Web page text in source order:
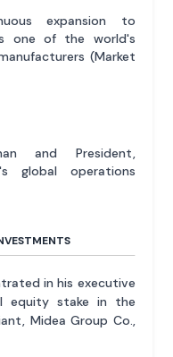
expansion to
one of the world's
(Market
and President,
global operations
in his executive
equity stake in the
Midea Group Co.,